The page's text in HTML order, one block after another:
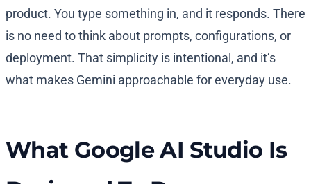
product. You type something in, and it responds. There
is no need to think about prompts, configurations, or
deployment. That simplicity is intentional, and it’s
what makes Gemini approachable for everyday use.
What Google AI Studio Is